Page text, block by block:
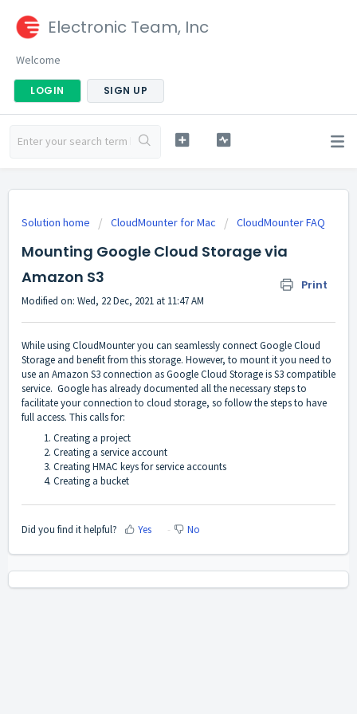
Electronic Team, Inc
Welcome
LOGIN SIGN UP
Solution home CloudMounter for Mac CloudMounter FAQ
Mounting Google Cloud Storage via
Amazon S3
Print
Modified on: Wed, 22 Dec, 2021 at 11:47 AM
While using CloudMounter you can seamlessly connect Google Cloud
Storage and benefit from this storage. However, to mount it you need to
use an Amazon S3 connection as Google Cloud Storage is S3 compatible
service. Google has already documented all the necessary steps to
facilitate your connection to cloud storage, so follow the steps to have
full access. This calls for:
Creating a project
Creating a service account
Creating HMAC keys for service accounts
Creating a bucket
Did you find it helpful? Yes No